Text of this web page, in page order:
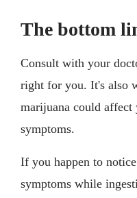
The bottom
Consult with your
right for you. It's also
marijuana could
symptoms.
If you happen to
symptoms while